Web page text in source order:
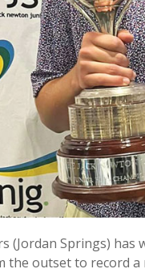
(Jordan Springs) has
the outset to record